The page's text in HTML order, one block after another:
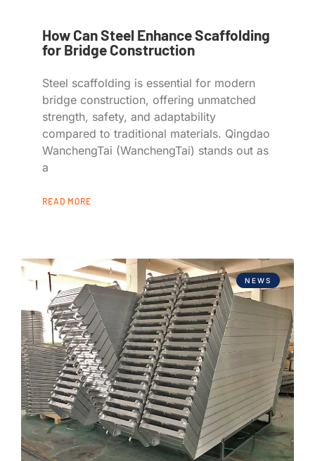
How Can Steel Enhance Scaffolding
for Bridge Construction
Steel scaffolding is essential for modern
bridge construction, offering unmatched
strength, safety, and adaptability
compared to traditional materials. Qingdao
WanchengTai (WanchengTai) stands out as
a
READ MORE
NEWS